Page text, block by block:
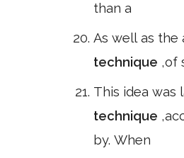
than a
As well as the
technique ,of
This idea was
technique
by. When